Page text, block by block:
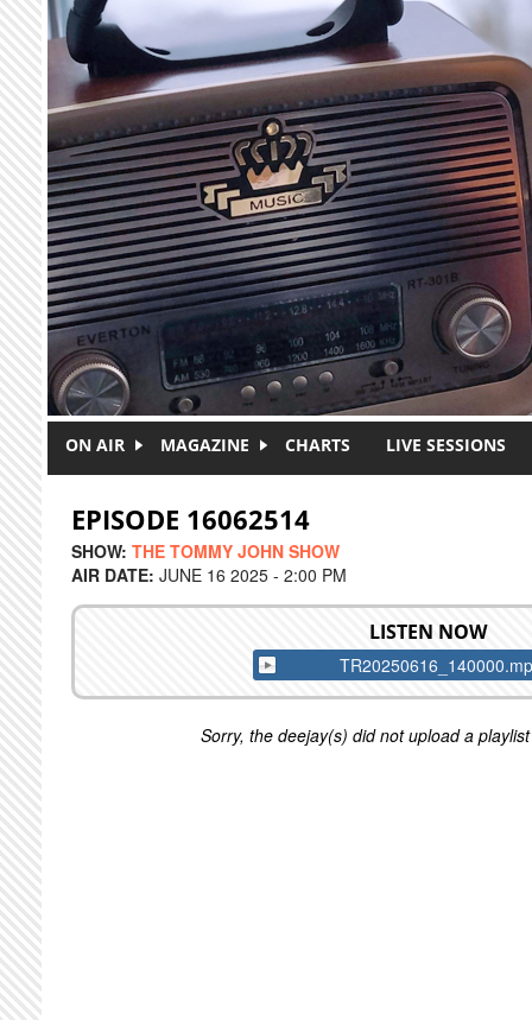
Skip to main content
ON AIR MAGAZINE CHARTS LIVE SESSIONS
EPISODE 16062514
SHOW: THE TOMMY JOHN SHOW
AIR DATE: JUNE 16 2025 - 2:00 PM
LISTEN NOW
Sorry, the deejay(s) did not upload a